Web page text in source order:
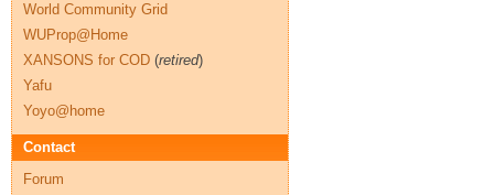
World Community Grid
WUProp@Home
XANSONS for COD (retired)
Yafu
Yoyo@home
Contact
Forum